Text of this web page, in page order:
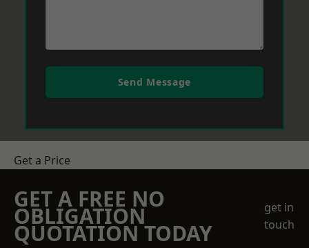
Send Message
Get a Price
GET A FREE NO
OBLIGATION
QUOTATION TODAY
get in
touch